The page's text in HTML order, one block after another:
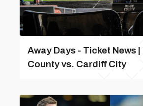
Away Days - Ticket News |
County vs. Cardiff City